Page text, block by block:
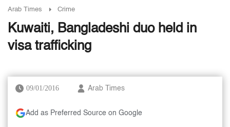
Arab Times Crime
Kuwaiti, Bangladeshi duo held in
visa trafficking
09/01/2016 Arab Times
Add as Preferred Source on Google